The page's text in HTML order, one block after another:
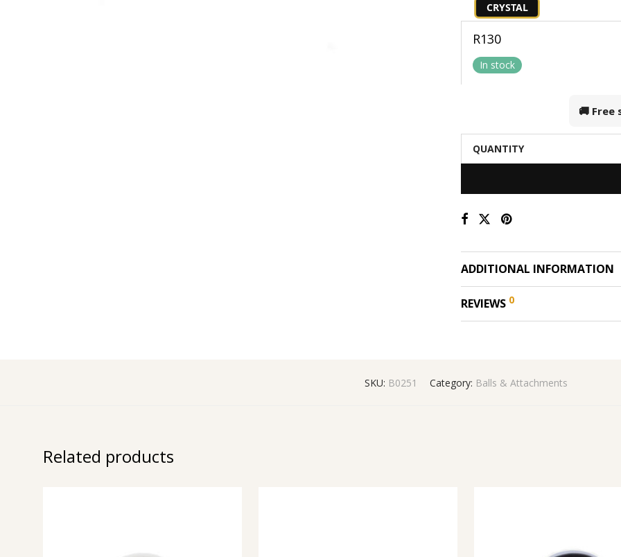
CRYSTAL
R130
In stock
🚚
QUANTITY
ADDITIONAL INFORMATION
REVIEWS 0
SKU: B0251 Category: Balls & Attachments
Related products